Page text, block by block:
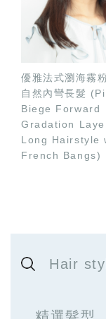
優雅法式瀏海霧
自然內彎長髮
Biege Forward
Gradation
Long Hairstyle
French Bangs)
Hair